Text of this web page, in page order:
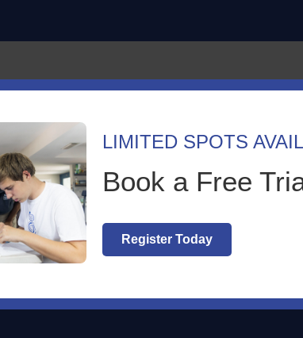
Language
EcoRobotik Learning
|0 comments
LIMITED SPOTS
Book a Free
Register Today